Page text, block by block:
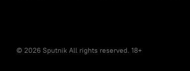
© 2026 Sputnik All rights reserved. 18+